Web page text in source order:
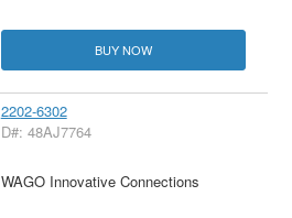
BUY NOW
2202-6302
D#: 48AJ7764
WAGO Innovative Connections